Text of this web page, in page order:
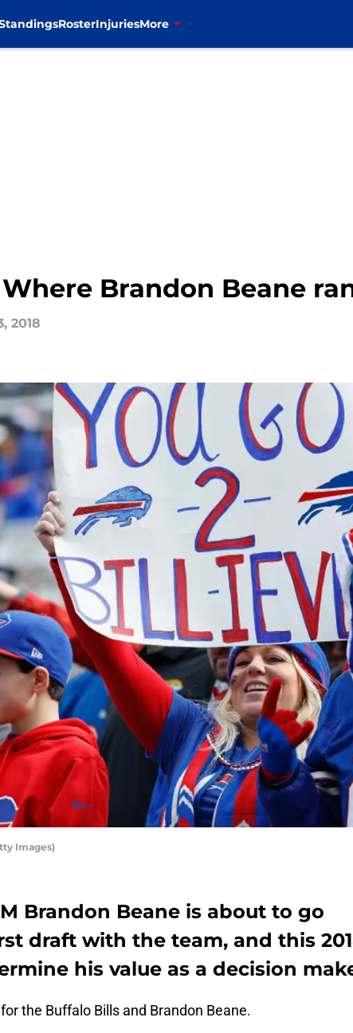
RosterInjuriesMore
Brandon Beane
2018
Images)
Brandon Beane is about to go
draft with the team, and this
his value as a decision
the Buffalo Bills and Brandon Beane.